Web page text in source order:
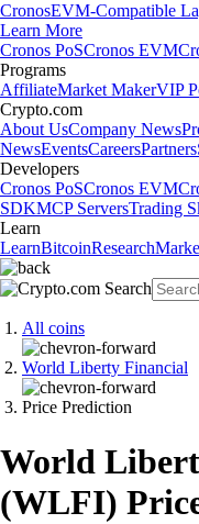
CronosEVM-Compatible
Learn More
Cronos PoSCronos EVM
Programs
AffiliateMarket MakerVIP
Crypto.com
About UsCompany News
NewsEventsCareersPartners
Developers
Cronos PoSCronos EVM
SDKMCP ServersTrading
Learn
LearnBitcoinResearch
All coins
World Liberty Financial
Price Prediction
World
(WLFI)